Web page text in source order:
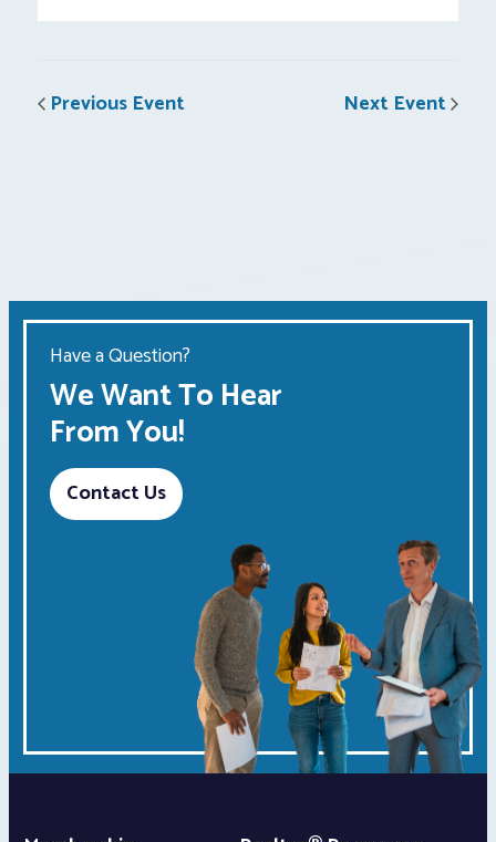
Previous Event Next Event
Have a Question?
We Want To Hear
From You!
Contact Us